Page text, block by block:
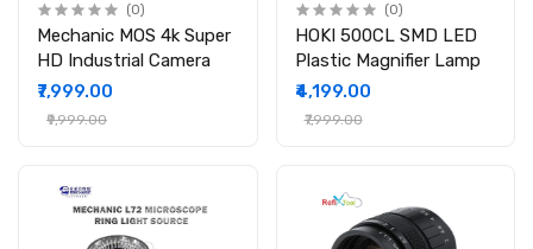
(0)
Mechanic MOS 4k Super
HD Industrial Camera
₹7,999.00
₹9,999.00
(0)
HOKI 500CL SMD LED
Plastic Magnifier Lamp
₹4,199.00
₹7,999.00